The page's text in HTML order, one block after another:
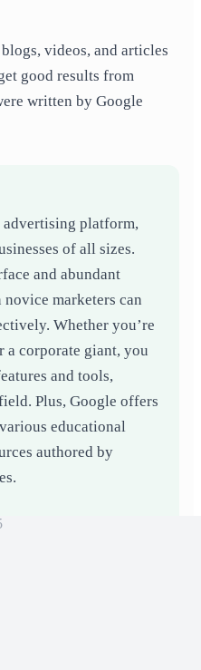
videos, and articles
good results from
written by Google
platform,
of all sizes.
and abundant
marketers can
Whether you’re
a corporate giant, you
and tools,
Plus, Google offers
educational
authored by